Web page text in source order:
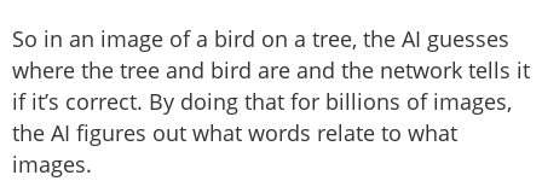
So in an image of a bird on a tree, the AI guesses
where the tree and bird are and the network tells it
if it’s correct. By doing that for billions of images,
the AI figures out what words relate to what
images.